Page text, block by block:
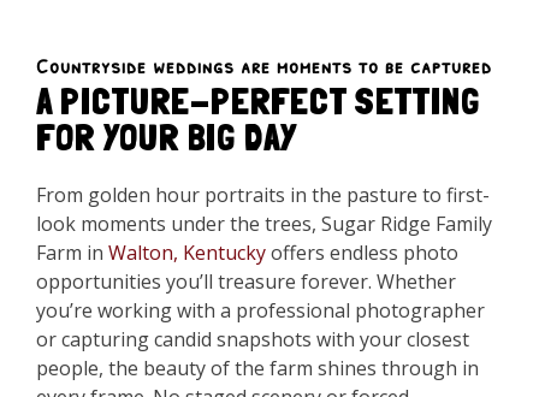
Countryside weddings are moments to be captured
A PICTURE-PERFECT SETTING
FOR YOUR BIG DAY
From golden hour portraits in the pasture to first-
look moments under the trees, Sugar Ridge Family
Farm in Walton, Kentuckyoffers endless photo
opportunities you’ll treasure forever. Whether
you’re working with a professional photographer
or capturing candid snapshots with your closest
people, the beauty of the farm shines through in